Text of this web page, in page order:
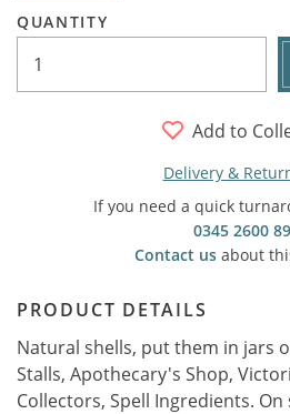
QUANTITY
Add to
Delivery &
If you need a quick
0345 2600
Contact usabout
PRODUCT DETAILS
Natural shells, put them in jars
Stalls, Apothecary's Shop,
Collectors, Spell Ingredients.